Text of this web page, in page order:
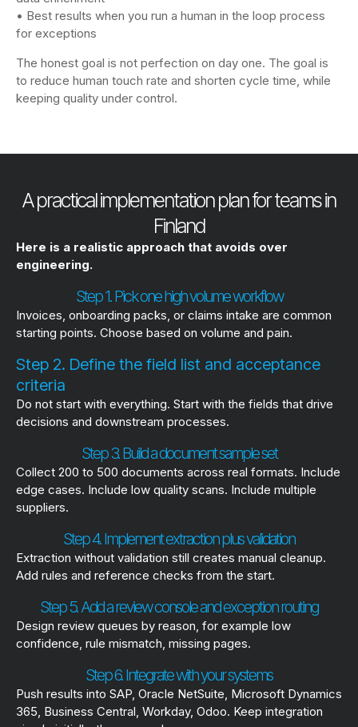
• Best results when you run a human in the loop process
for exceptions
The honest goal is not perfection on day one. The goal is
to reduce human touch rate and shorten cycle time, while
keeping quality under control.
A practical implementation plan for teams in
Finland
Here is a realistic approach that avoids over
engineering.
Step 1. Pick one high volume workflow
Invoices, onboarding packs, or claims intake are common
starting points. Choose based on volume and pain.
Step 2. Define the field list and acceptance
criteria
Do not start with everything. Start with the fields that drive
decisions and downstream processes.
Step 3. Build a document sample set
Collect 200 to 500 documents across real formats. Include
edge cases. Include low quality scans. Include multiple
suppliers.
Step 4. Implement extraction plus validation
Extraction without validation still creates manual cleanup.
Add rules and reference checks from the start.
Step 5. Add a review console and exception routing
Design review queues by reason, for example low
confidence, rule mismatch, missing pages.
Step 6. Integrate with your systems
Push results into SAP, Oracle NetSuite, Microsoft Dynamics
365, Business Central, Workday, Odoo. Keep integration